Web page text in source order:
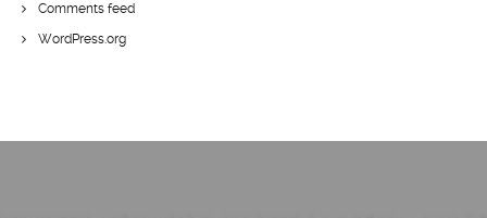
Comments feed
WordPress.org